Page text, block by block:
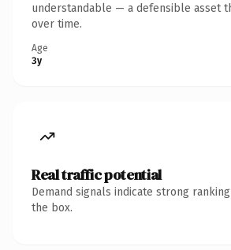
understandable — a defensible asset
over time.
Age
3y
Real traffic potential
Demand signals indicate strong
the box.